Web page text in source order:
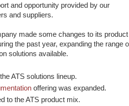
and opportunity provided by our
and suppliers.
made some changes to its product
the past year, expanding the range
solutions available.
ATS solutions lineup.
offering was expanded.
to the ATS product mix.